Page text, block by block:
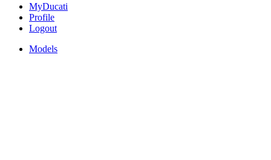
MyDucati
Profile
Logout
Models